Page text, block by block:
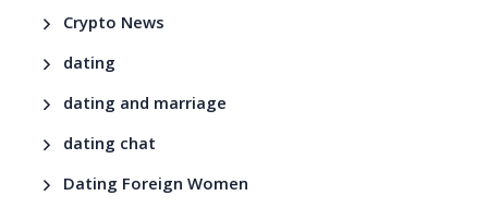
Crypto News
dating
dating and marriage
dating chat
Dating Foreign Women